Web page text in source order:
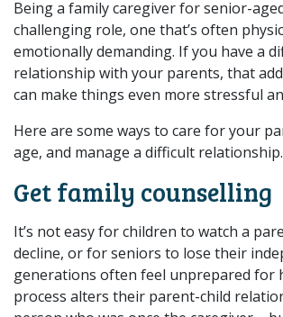
Being a family caregiver for senior-
challenging role, one that’s often
emotionally demanding. If you have a
relationship with your parents, that
can make things even more stressful
Here are some ways to care for your
age, and manage a difficult relationship.
Get family counselling
It’s not easy for children to watch a
decline, or for seniors to lose their
generations often feel unprepared for
process alters their parent-child